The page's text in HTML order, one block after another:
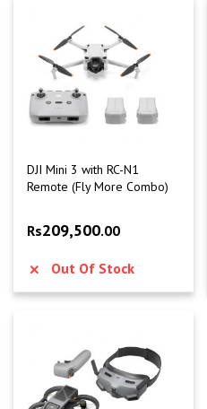
DJI Mini 3 with RC-N1
Remote (Fly More Combo)
Rs209,500.00
Out Of Stock